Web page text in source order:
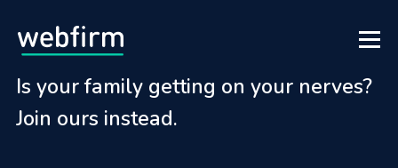
Is your family getting on your nerves?
Join ours instead.